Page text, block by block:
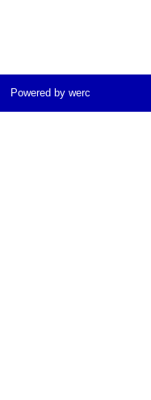
Powered by werc